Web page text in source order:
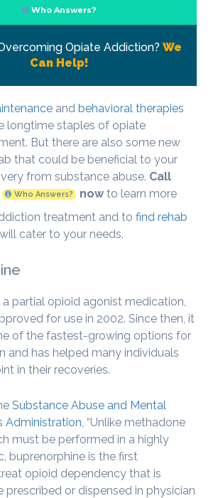
Who Answers?
Opiate Addiction? We
Can Help!
and behavioral therapies
longtime staples of opiate
But there are also some new
that could be beneficial to your
from substance abuse. Call
Who Answers? nowto learn more
treatment and to find rehab
cater to your needs.
a partial opioid agonist medication,
for use in 2002. Since then, it
of the fastest-growing options for
and has helped many individuals
in their recoveries.
Substance Abuse and Mental
Administration , “Unlike methadone
must be performed in a highly
buprenorphine is the first
opioid dependency that is
or dispensed in physician